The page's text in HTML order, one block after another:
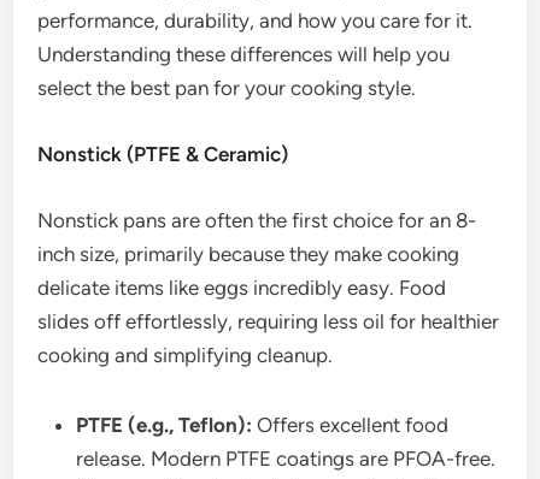
performance, durability, and how you care for it.
Understanding these differences will help you
select the best pan for your cooking style.
Nonstick (PTFE & Ceramic)
Nonstick pans are often the first choice for an 8-
inch size, primarily because they make cooking
delicate items like eggs incredibly easy. Food
slides off effortlessly, requiring less oil for healthier
cooking and simplifying cleanup.
PTFE (e.g., Teflon): Offers excellent food
release. Modern PTFE coatings are PFOA-free.